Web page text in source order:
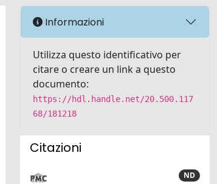
Informazioni
Utilizza questo identificativo per
citare o creare un link a questo
documento:
https://hdl.handle.net/20.500.117
68/181218
Citazioni
ND